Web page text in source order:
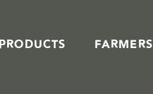
PRODUCTS FARMERS